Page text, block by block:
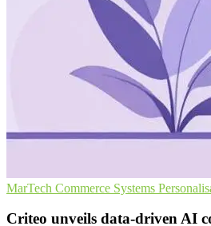
MarTech Commerce Systems
Criteo unveils data-driven AI